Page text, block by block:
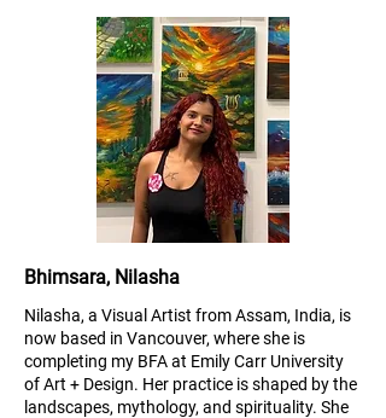
Bhimsara, Nilasha
Nilasha, a Visual Artist from Assam, India, is
now based in Vancouver, where she is
completing my BFA at Emily Carr University
of Art + Design. Her practice is shaped by the
landscapes, mythology, and spirituality. She